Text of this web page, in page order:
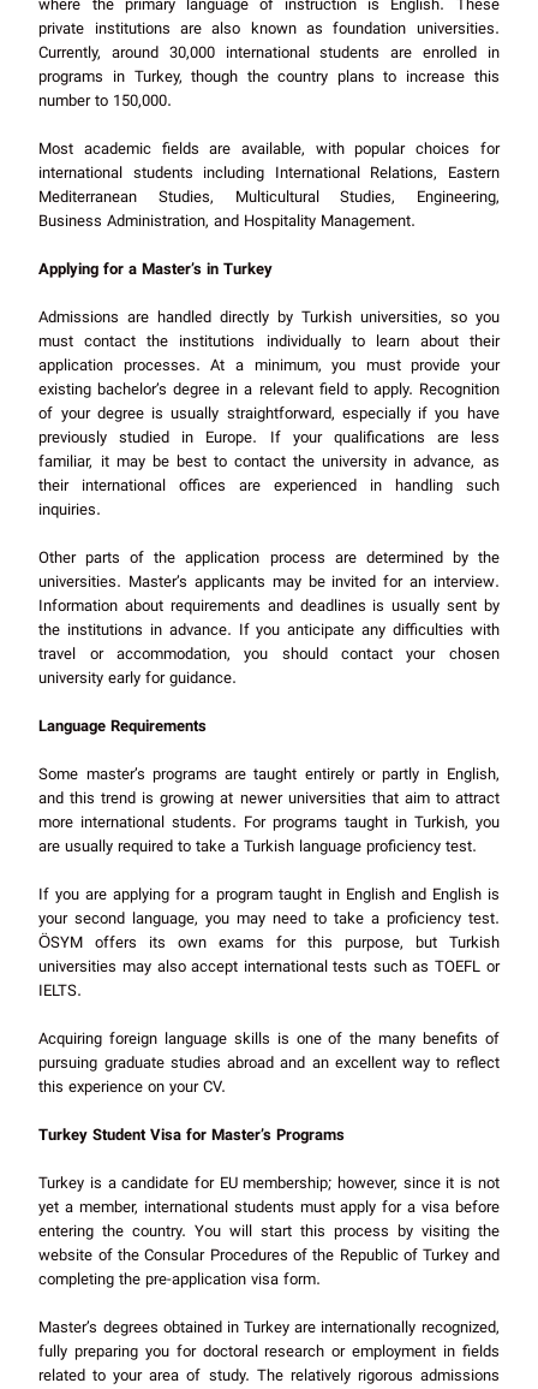
where the primary language of instruction is English. These
private institutions are also known as foundation universities.
Currently, around 30,000 international students are enrolled in
programs in Turkey, though the country plans to increase this
number to 150,000.
Most academic fields are available, with popular choices for
international students including International Relations, Eastern
Mediterranean Studies, Multicultural Studies, Engineering,
Business Administration, and Hospitality Management.
Applying for a Master’s in Turkey
Admissions are handled directly by Turkish universities, so you
must contact the institutions individually to learn about their
application processes. At a minimum, you must provide your
existing bachelor’s degree in a relevant field to apply. Recognition
of your degree is usually straightforward, especially if you have
previously studied in Europe. If your qualifications are less
familiar, it may be best to contact the university in advance, as
their international offices are experienced in handling such
inquiries.
Other parts of the application process are determined by the
universities. Master’s applicants may be invited for an interview.
Information about requirements and deadlines is usually sent by
the institutions in advance. If you anticipate any difficulties with
travel or accommodation, you should contact your chosen
university early for guidance.
Language Requirements
Some master’s programs are taught entirely or partly in English,
and this trend is growing at newer universities that aim to attract
more international students. For programs taught in Turkish, you
are usually required to take a Turkish language proficiency test.
If you are applying for a program taught in English and English is
your second language, you may need to take a proficiency test.
ÖSYM offers its own exams for this purpose, but Turkish
universities may also accept international tests such as TOEFL or
IELTS.
Acquiring foreign language skills is one of the many benefits of
pursuing graduate studies abroad and an excellent way to reflect
this experience on your CV.
Turkey Student Visa for Master’s Programs
Turkey is a candidate for EU membership; however, since it is not
yet a member, international students must apply for a visa before
entering the country. You will start this process by visiting the
website of the Consular Procedures of the Republic of Turkey and
completing the pre-application visa form.
Master’s degrees obtained in Turkey are internationally recognized,
fully preparing you for doctoral research or employment in fields
related to your area of study. The relatively rigorous admissions